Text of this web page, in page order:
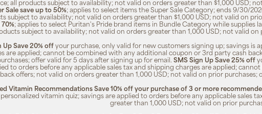
all products subject to availability; not valid on orders greater than $1,000 USD;
Sale save up to 50%; applies to select items the Super Sale Category; ends 9/30/
subject to availability; not valid on orders greater than $1,000 USD; not valid on
; applies to select Puritan's Pride brand items in Bundle Category while supplies
subject to availability; not valid on orders greater than 1,000 USD; not valid
Up Save 20% offyour purchase, only valid for new customers signing up; savings is
are applied; cannot be combined with any additional coupon or 3rd party cash
offer valid for 5 days after signing up for email. SMS Sign Up Save 25% off
to orders before any applicable sales tax and shipping charges are applied;
offers; not valid on orders greater than 1,000 USD; not valid on prior purchases;
Vitamin Recommendations Save 10% off your purchase of 3 or more
personalized vitamin quiz; savings are applied to orders before any applicable sales
greater than 1,000 USD; not valid on prior